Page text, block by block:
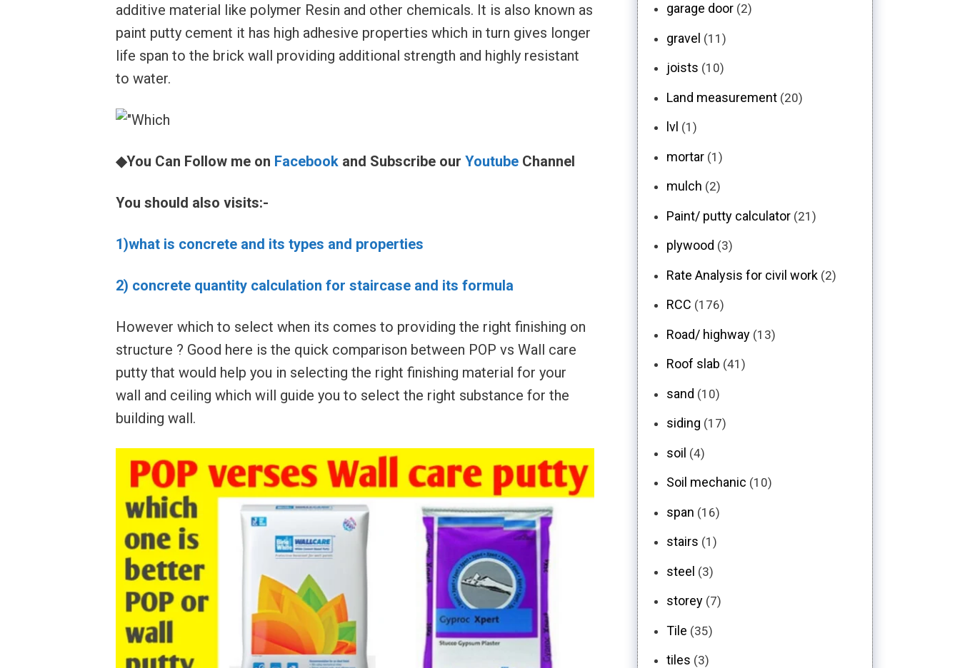
additive material like polymer Resin and other chemicals. It is also known as
paint putty cement it has high adhesive properties which in turn gives longer
life span to the brick wall providing additional strength and highly resistant
to water.
◆You Can Follow me on Facebook and Subscribe our Youtube Channel
You should also visits:-
1)what is concrete and its types and properties
2) concrete quantity calculation for staircase and its formula
However which to select when its comes to providing the right finishing on
structure ? Good here is the quick comparison between POP vs Wall care
putty that would help you in selecting the right finishing material for your
wall and ceiling which will guide you to select the right substance for the
building wall.
garage door (2)
gravel (11)
joists (10)
Land measurement (20)
lvl (1)
mortar (1)
mulch (2)
Paint/ putty calculator (21)
plywood (3)
Rate Analysis for civil work (2)
RCC (176)
Road/ highway (13)
Roof slab (41)
sand (10)
siding (17)
soil (4)
Soil mechanic (10)
span (16)
stairs (1)
steel (3)
storey (7)
Tile (35)
tiles (3)